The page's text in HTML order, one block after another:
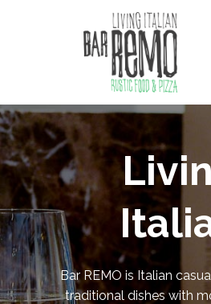
Bar REMO is Italian
traditional dishes with